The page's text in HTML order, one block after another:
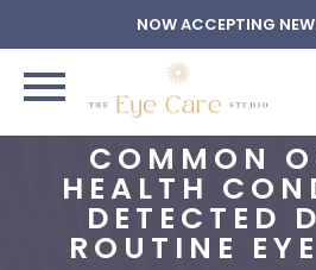
NOW ACCEPTING
COMMON
HEALTH
DETECTED
ROUTINE